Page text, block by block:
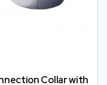
Collar with